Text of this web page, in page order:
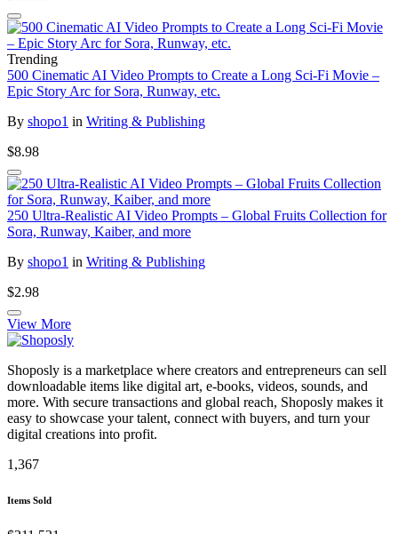
Trending
500 Cinematic AI Video Prompts to Create a Long Sci-Fi Movie –
Epic Story Arc for Sora, Runway, etc.
By shopo1 in Writing & Publishing
$8.98
250 Ultra-Realistic AI Video Prompts – Global Fruits Collection for
Sora, Runway, Kaiber, and more
By shopo1 in Writing & Publishing
$2.98
View More
Shoposly is a marketplace where creators and entrepreneurs can sell
downloadable items like digital art, e-books, videos, sounds, and
more. With secure transactions and global reach, Shoposly makes it
easy to showcase your talent, connect with buyers, and turn your
digital creations into profit.
1,367
Items Sold